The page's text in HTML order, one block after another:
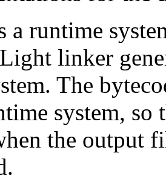
a runtime
linker
The
system,
the output